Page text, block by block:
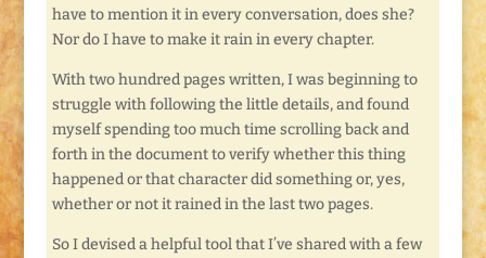
have to mention it in every conversation, does she?
Nor do I have to make it rain in every chapter.
With two hundred pages written, I was beginning to
struggle with following the little details, and found
myself spending too much time scrolling back and
forth in the document to verify whether this thing
happened or that character did something or, yes,
whether or not it rained in the last two pages.
So I devised a helpful tool that I’ve shared with a few